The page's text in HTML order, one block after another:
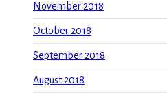
November 2018
October 2018
September 2018
August 2018